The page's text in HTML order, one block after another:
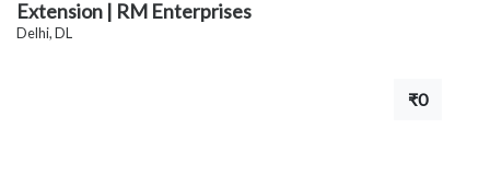
Extension | RM Enterprises
Delhi, DL
₹0